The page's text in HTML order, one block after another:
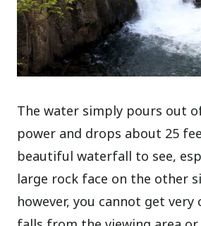
The water simply pours out
power and drops about 25
beautiful waterfall to see,
large rock face on the other
however, you cannot get very